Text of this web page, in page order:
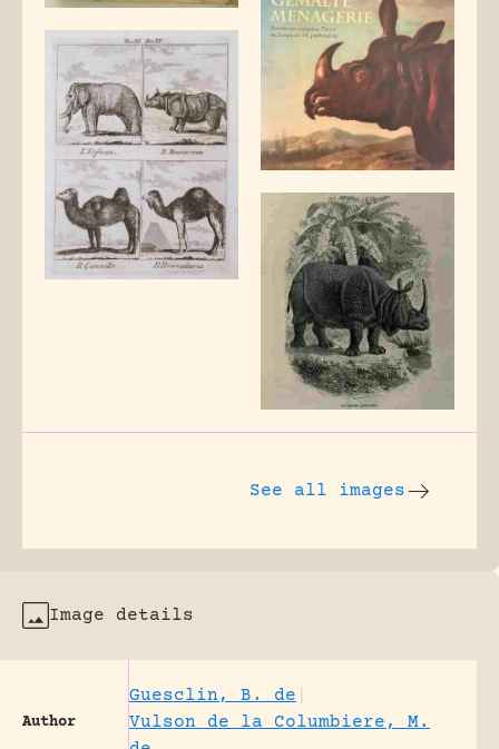
See all images
Image details
Author
Guesclin, B. de
Vulson de la Columbiere, M.